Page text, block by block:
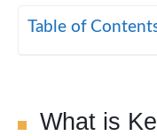
Table of
What is